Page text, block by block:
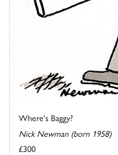
Where's Baggy?
Nick Newman (born 1958)
£300